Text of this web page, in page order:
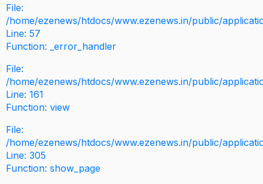
File:
/home/ezenews/htdocs/www.ezenews.in/public/
Line: 57
Function: _error_handler
File:
/home/ezenews/htdocs/www.ezenews.in/public/
Line: 161
Function: view
File:
/home/ezenews/htdocs/www.ezenews.in/public/
Line: 305
Function: show_page